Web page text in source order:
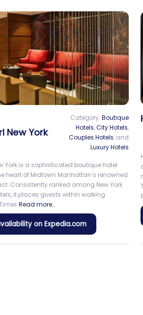
Inn Express New York City
by IHG
Category:City Hotels
heart of Midtown Manhattan, just
the bright lights and excitement of
Its central location offers convenient
Read more…